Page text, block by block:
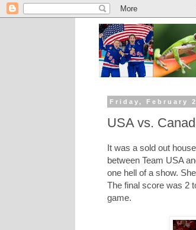
Friday, February
USA vs.
It was a sold out
between Team USA
one hell of a show.
The final score was 2
game.